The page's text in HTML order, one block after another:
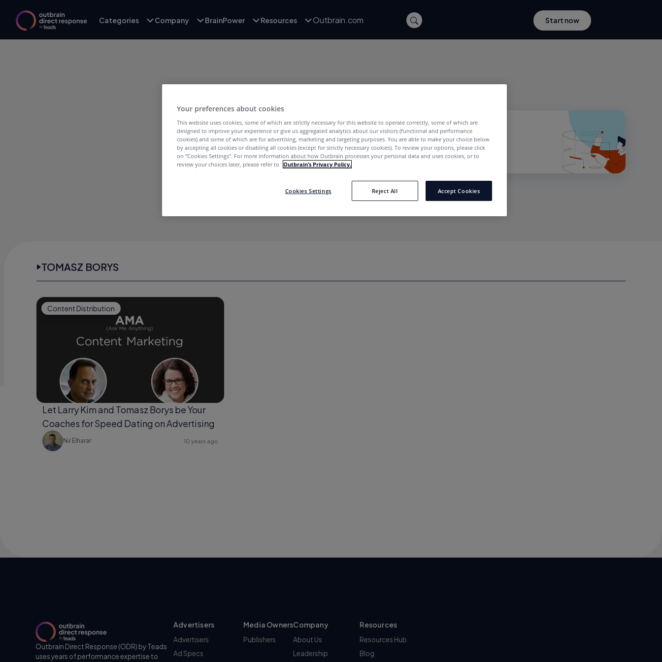
Categories Company BrainPower Resources Outbrain.com Start now
POSTS WITH TAG:
Tomasz Borys
TOMASZ BORYS
Content Distribution
Let Larry Kim and Tomasz Borys be Your
Coaches for Speed Dating on Advertising
Nir Elharar 10 years ago
Outbrain Direct Response (ODR) by Teads
uses years of performance expertise to
Advertisers
Advertisers
Ad Specs
Media Owners
Publishers
Company
About Us
Leadership
Resources
Resources Hub
Blog
Your preferences about cookies
This website uses cookies, some of which are strictly necessary for this website to operate correctly, some of which are
designed to improve your experience or give us aggregated analytics about our visitors (functional and performance
cookies) and some of which are for advertising, marketing and targeting purposes. You are able to make your choice below
by accepting all cookies or disabling all cookies (except for strictly necessary cookies). To review your options, please click
on “Cookies Settings''. For more information about how Outbrain processes your personal data and uses cookies, or to
review your choices later, please refer to Outbrain’s Privacy Policy.
Cookies Settings Reject All Accept Cookies